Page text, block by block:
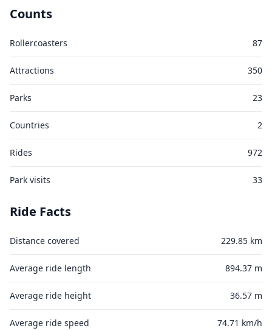
Counts
Rollercoasters 87
Attractions 350
Parks 23
Countries 2
Rides 972
Park visits 33
Ride Facts
Distance covered 229.85 km
Average ride length 894.37 m
Average ride height 36.57 m
Average ride speed 74.71 km/h